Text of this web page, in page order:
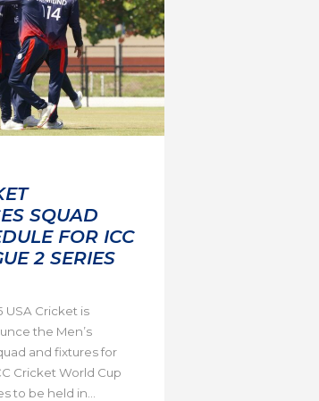
SQUAD
FOR ICC
2 SERIES
USA Cricket is
the Men’s
and fixtures for
Cricket World Cup
to be held in...